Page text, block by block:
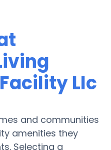
Llc
and communities
amenities they
Selecting a